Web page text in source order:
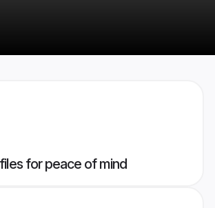
for peace of mind